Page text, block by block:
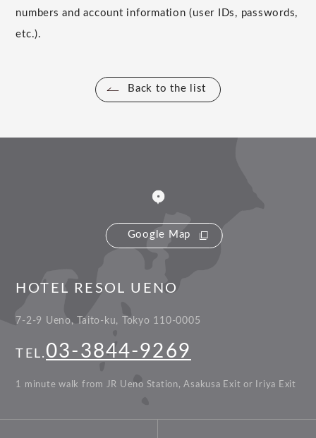
numbers and account information (user IDs, passwords,
etc.).
Back to the list
Google Map
HOTEL RESOL UENO
7-2-9 Ueno, Taito-ku, Tokyo 110-0005
TEL. 03-3844-9269
1 minute walk from JR Ueno Station, Asakusa Exit or Iriya Exit